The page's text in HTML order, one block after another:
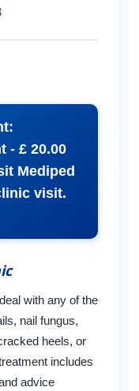
- £ 20.00
Mediped
visit.
with any of the
nail fungus,
heels, or
includes
advice